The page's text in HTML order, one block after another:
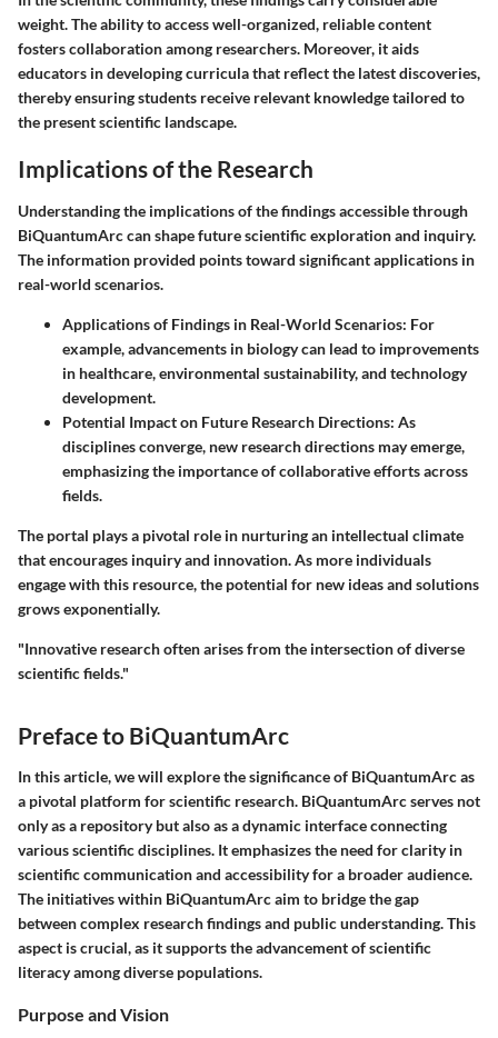
weight. The ability to access well-organized, reliable content
fosters collaboration among researchers. Moreover, it aids
educators in developing curricula that reflect the latest discoveries,
thereby ensuring students receive relevant knowledge tailored to
the present scientific landscape.
Implications of the Research
Understanding the implications of the findings accessible through
BiQuantumArc can shape future scientific exploration and inquiry.
The information provided points toward significant applications in
real-world scenarios.
Applications of Findings in Real-World Scenarios: For
example, advancements in biology can lead to improvements
in healthcare, environmental sustainability, and technology
development.
Potential Impact on Future Research Directions: As
disciplines converge, new research directions may emerge,
emphasizing the importance of collaborative efforts across
fields.
The portal plays a pivotal role in nurturing an intellectual climate
that encourages inquiry and innovation. As more individuals
engage with this resource, the potential for new ideas and solutions
grows exponentially.
"Innovative research often arises from the intersection of diverse
scientific fields."
Preface to BiQuantumArc
In this article, we will explore the significance of BiQuantumArc as
a pivotal platform for scientific research. BiQuantumArc serves not
only as a repository but also as a dynamic interface connecting
various scientific disciplines. It emphasizes the need for clarity in
scientific communication and accessibility for a broader audience.
The initiatives within BiQuantumArc aim to bridge the gap
between complex research findings and public understanding. This
aspect is crucial, as it supports the advancement of scientific
literacy among diverse populations.
Purpose and Vision